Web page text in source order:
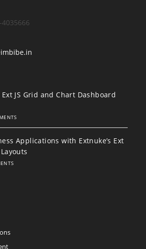
4035666
JS Grid and Chart Dashboard
Applications with Extnuke’s Ext